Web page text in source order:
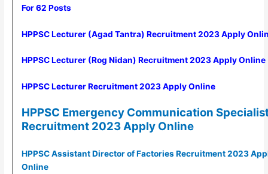
For 62 Posts
HPPSC Lecturer (Agad Tantra) Recruitment 2023 Apply
HPPSC Lecturer (Rog Nidan) Recruitment 2023 Apply Online
HPPSC Lecturer Recruitment 2023 Apply Online
HPPSC Emergency Communication
Recruitment 2023 Apply Online
HPPSC Assistant Director of Factories Recruitment 2023
Online